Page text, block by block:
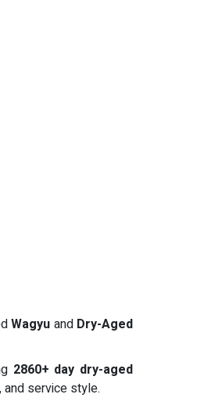
Wagyu and Dry-Aged
2860+ day dry-aged
and service style.